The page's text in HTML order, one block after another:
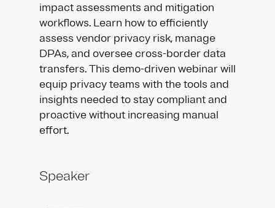
impact assessments and mitigation
workflows. Learn how to efficiently
assess vendor privacy risk, manage
DPAs, and oversee cross-border data
transfers. This demo-driven webinar will
equip privacy teams with the tools and
insights needed to stay compliant and
proactive without increasing manual
effort.
Speaker